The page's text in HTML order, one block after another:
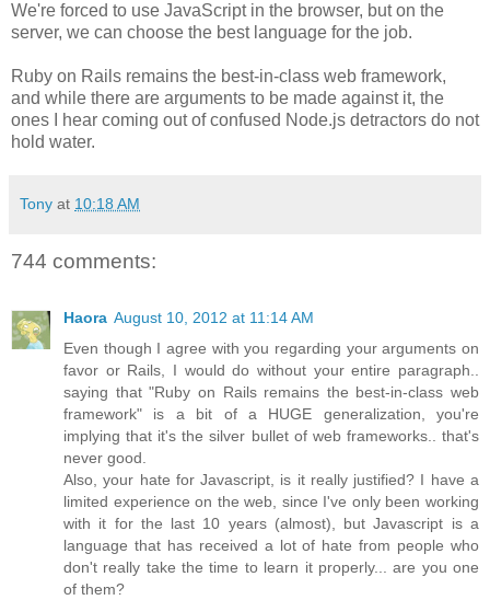
We're forced to use JavaScript in the browser, but on the
server, we can choose the best language for the job.
Ruby on Rails remains the best-in-class web framework,
and while there are arguments to be made against it, the
ones I hear coming out of confused Node.js detractors do not
hold water.
Tony at 10:18 AM
744 comments:
Haora August 10, 2012 at 11:14 AM
Even though I agree with you regarding your arguments on
favor or Rails, I would do without your entire paragraph..
saying that "Ruby on Rails remains the best-in-class web
framework" is a bit of a HUGE generalization, you're
implying that it's the silver bullet of web frameworks.. that's
never good.
Also, your hate for Javascript, is it really justified? I have a
limited experience on the web, since I've only been working
with it for the last 10 years (almost), but Javascript is a
language that has received a lot of hate from people who
don't really take the time to learn it properly... are you one
of them?